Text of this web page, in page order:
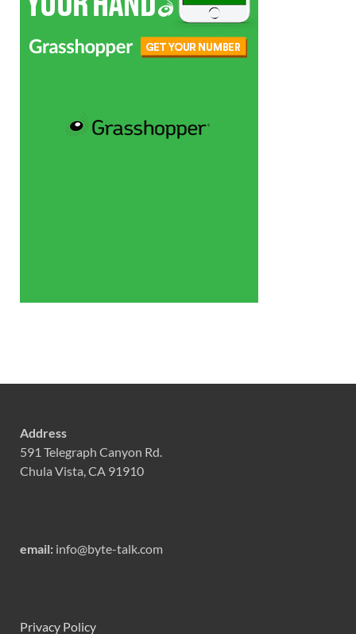
Address
591 Telegraph Canyon Rd.
Chula Vista, CA 91910
email: info@byte-talk.com
Privacy Policy